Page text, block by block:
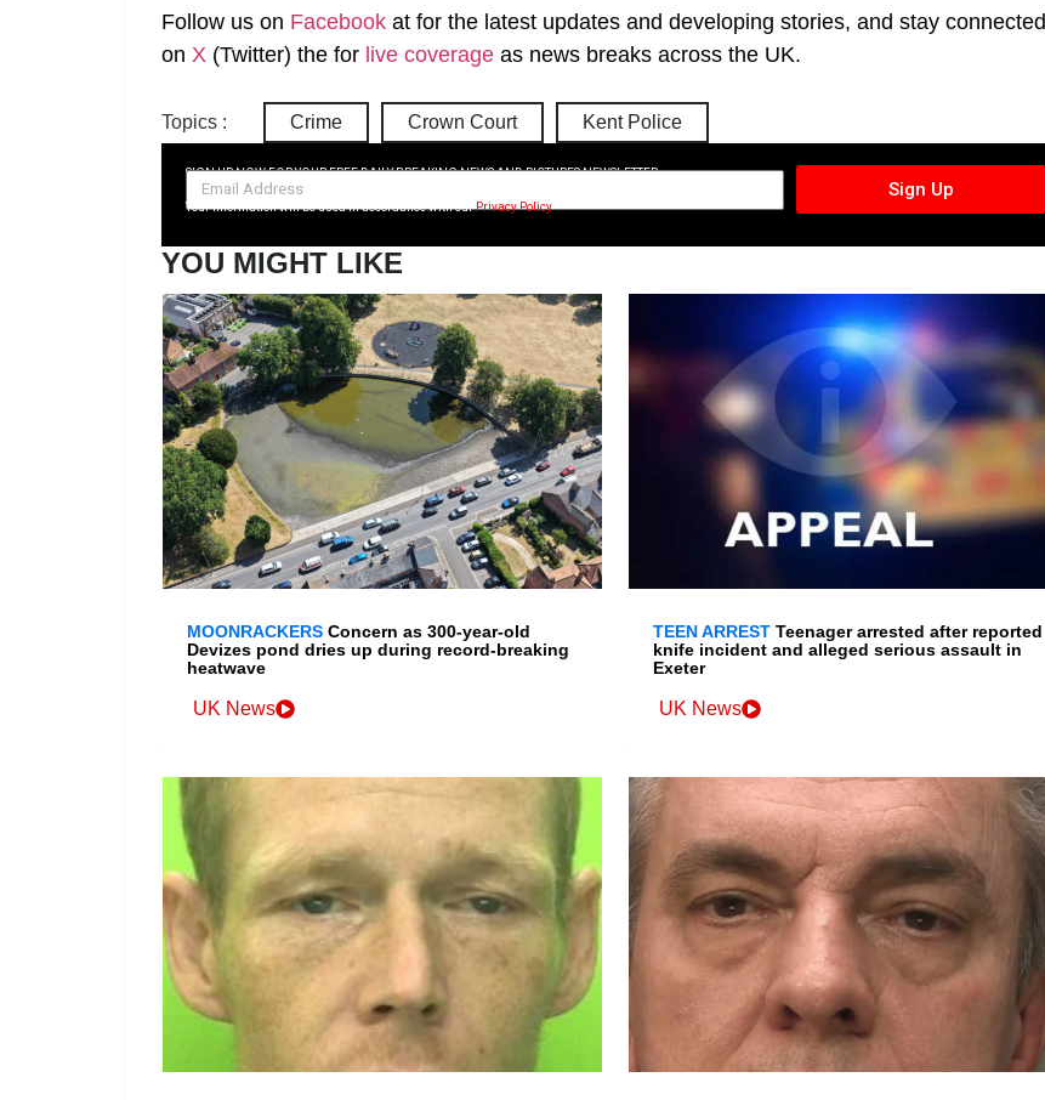
Follow us on Facebook at for the latest updates and developing stories, and stay connected
on X (Twitter) the for live coverage as news breaks across the UK.
Topics : Crime Crown Court Kent Police
SIGN UP NOW FOR YOUR FREE DAILY BREAKING NEWS AND PICTURES NEWSLETTER
Sign Up
Your information will be used in accordance with ourPrivacy Policy
YOU MIGHT LIKE
MOONRACKERS Concern as 300-year-old
Devizes pond dries up during record-breaking
heatwave
UK News
TEEN ARREST Teenager arrested after reported
knife incident and alleged serious assault in
Exeter
UK News